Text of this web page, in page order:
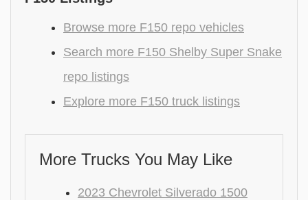
Browse more F150 repo vehicles
Search more F150 Shelby Super Snake
repo listings
Explore more F150 truck listings
More Trucks You May Like
2023 Chevrolet Silverado 1500